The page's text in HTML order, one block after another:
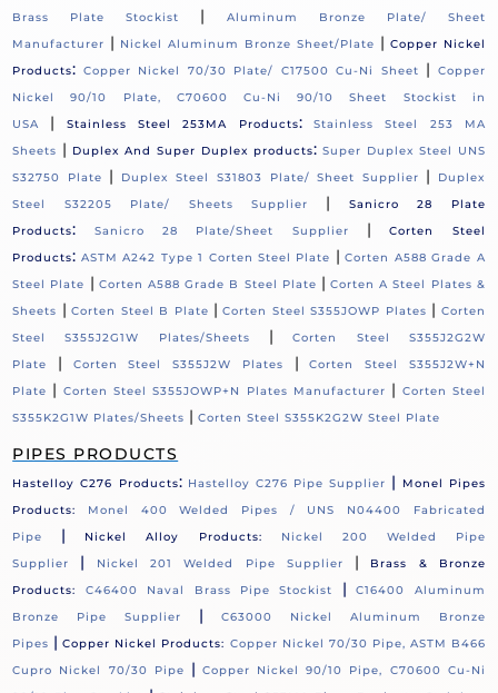
Brass Plate Stockist |
Aluminum Bronze Plate/ Sheet
Manufacturer | Nickel Aluminum Bronze Sheet/Plate | Copper Nickel
Products: Copper Nickel 70/30 Plate/ C17500 Cu-Ni Sheet |
Copper
Nickel 90/10 Plate, C70600 Cu-Ni 90/10 Sheet Stockist in
USA
| Stainless Steel 253MA Products:
Stainless Steel 253 MA
Sheets | Duplex And Super Duplex products: Super Duplex Steel UNS
S32750 Plate
| Duplex Steel S31803 Plate/ Sheet Supplier |
Duplex
Steel S32205 Plate/ Sheets Supplier
|
Sanicro 28 Plate
Products: Sanicro 28 Plate/Sheet Supplier |Corten Steel
Products: ASTM A242 Type 1 Corten Steel Plate |Corten A588 Grade A
Steel Plate | Corten A588 Grade B Steel Plate |Corten A Steel Plates &
Sheets |Corten Steel B Plate |Corten Steel S355JOWP Plates | Corten
Steel S355J2G1W Plates/Sheets
|Corten Steel S355J2G2W
Plate
| Corten Steel S355J2W Plates |Corten Steel S355J2W+N
Plate | Corten Steel S355JOWP+N Plates Manufacturer | Corten Steel
S355K2G1W Plates/Sheets |Corten Steel S355K2G2W Steel Plate
PIPES PRODUCTS
Hastelloy C276 Products: Hastelloy C276 Pipe Supplier |
Monel Pipes
Products: Monel 400 Welded Pipes / UNS N04400 Fabricated
Pipe
| Nickel Alloy Products:
Nickel 200 Welded Pipe
Supplier
| Nickel 201 Welded Pipe Supplier |
Brass & Bronze
Products:
C46400 Naval Brass Pipe Stockist |C16400 Aluminum
Bronze Pipe Supplier
|
C63000 Nickel Aluminum Bronze
Pipes |Copper Nickel Products: Copper Nickel 70/30 Pipe, ASTM B466
Cupro Nickel 70/30 Pipe
|Copper Nickel 90/10 Pipe, C70600 Cu-Ni